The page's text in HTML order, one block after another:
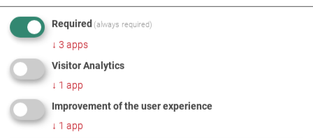
vehicle velocity, testers also offer extensive diagnostic
possibilities in load simulation.
FIND OUT MORE
Required (always required)
↓ 3 apps
Visitor Analytics
↓ 1 app
Improvement of the user experience
↓ 1 app